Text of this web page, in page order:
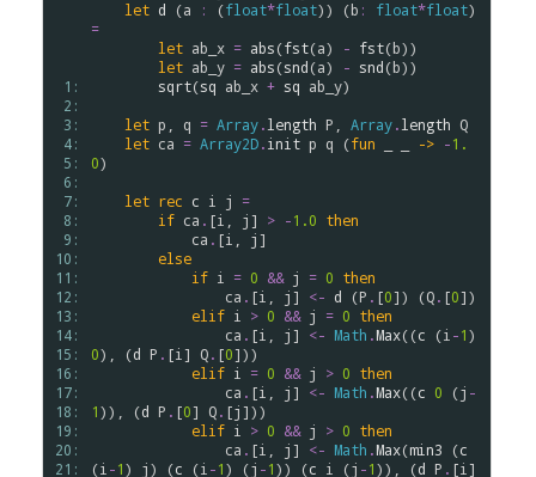
1:
2:
3:
4:
5:
6:
7:
8:
9:
10:
11:
12:
13:
14:
15:
16:
17:
18:
19:
20:
21:
let d (a : (float*float)) (b : float*float
=
let ab_x = abs(fst(a) - fst(b))
let ab_y = abs(snd(a) - snd(b))
sqrt(sq ab_x + sq ab_y)
let p q = Array.length P Array.length Q
let ca = Array2D.init p q (fun -> -1.
0)
let rec c i j
=
if ca . [i j] > -1.0 then
ca . [i j]
else
if i = 0 && j = 0 then
ca . [i j] <- d (P . [0]) (Q. [0])
elif i > 0 && j = 0 then
ca . [i j] <- Math .Max((c (i -1
0), (d P . [i ] Q. [0]))
elif i = 0 && j > 0 then
ca . [i j] <- Math .Max((c 0 (j -
1)), (d P . [0] Q. [j]))
elif i > 0 && j > 0 then
ca . [i j] <- Math .Max(min3 (c
(i -1) j) (c (i -1) (j -1)) (c i (j -1)), (d P . [i